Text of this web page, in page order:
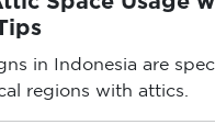
in Indonesia are
regions with attics.